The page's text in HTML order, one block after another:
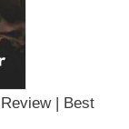
| Best